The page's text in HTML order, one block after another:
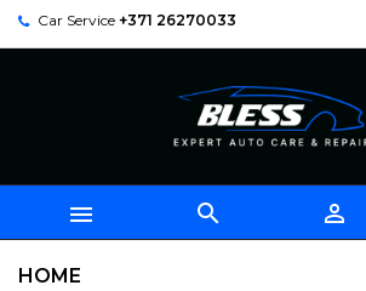
Car Service +371 26270033
  
HOME